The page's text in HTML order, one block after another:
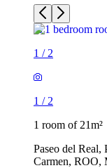
1 / 2
1 / 2
1 room of 21m²
Paseo del Real,
Carmen, ROO,